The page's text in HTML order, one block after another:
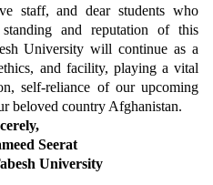
staff, and dear students who
and reputation of this
University will continue as a
and facility, playing a vital
self-reliance of our upcoming
beloved country Afghanistan.
Seerat
University